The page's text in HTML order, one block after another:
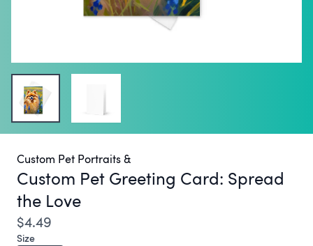
Custom Pet Portraits &
Custom Pet Greeting Card: Spread
the Love
$4.49
Size